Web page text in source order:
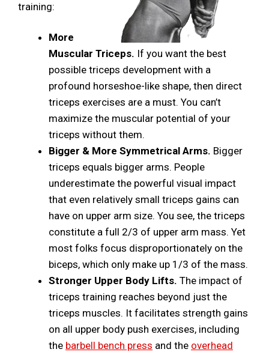
training:
More
Muscular Triceps. If you want the best
possible triceps development with a
profound horseshoe-like shape, then direct
triceps exercises are a must. You can’t
maximize the muscular potential of your
triceps without them.
Bigger & More Symmetrical Arms. Bigger
triceps equals bigger arms. People
underestimate the powerful visual impact
that even relatively small triceps gains can
have on upper arm size. You see, the triceps
constitute a full 2/3 of upper arm mass. Yet
most folks focus disproportionately on the
biceps, which only make up 1/3 of the mass.
Stronger Upper Body Lifts. The impact of
triceps training reaches beyond just the
triceps muscles. It facilitates strength gains
on all upper body push exercises, including
the barbell bench press and the overhead